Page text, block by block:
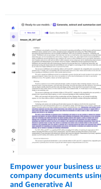
Empower your business
company documents
and Generative AI